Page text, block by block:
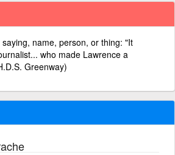
name, person, or thing: "It
who made Lawrence a
Greenway)